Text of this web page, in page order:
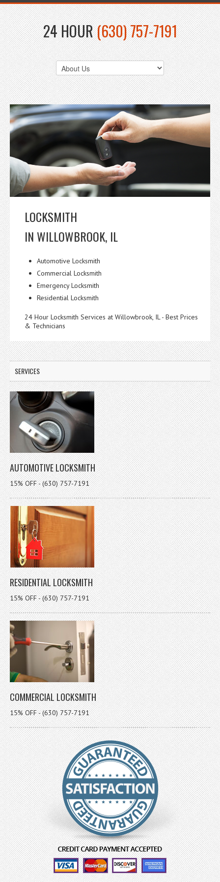
24 HOUR(630) 757-7191
LOCKSMITH
IN WILLOWBROOK, IL
Automotive Locksmith
Commercial Locksmith
Emergency Locksmith
Residential Locksmith
24 Hour Locksmith Services at Willowbrook, IL - Best Prices
& Technicians
SERVICES
AUTOMOTIVE LOCKSMITH
15% OFF - (630) 757-7191
RESIDENTIAL LOCKSMITH
15% OFF - (630) 757-7191
COMMERCIAL LOCKSMITH
15% OFF - (630) 757-7191